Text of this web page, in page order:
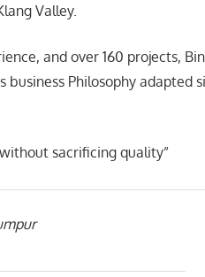
Valley.
and over 160 projects,
business Philosophy adapted
sacrificing quality”